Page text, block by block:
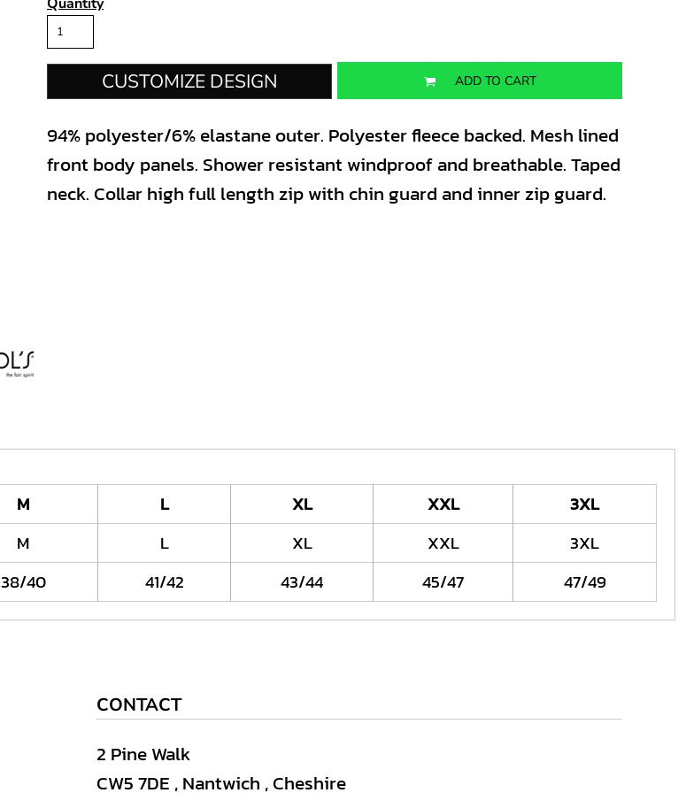
CUSTOMIZE DESIGN ADD TO CART
94% polyester/6% elastane outer. Polyester fleece backed. Mesh lined
front body panels. Shower resistant windproof and breathable. Taped
neck. Collar high full length zip with chin guard and inner zip guard.
M L XL XXL
3XL
M L XL XXL
3XL
38/40 41/42 43/44 45/47 47/49
CONTACT
2 Pine Walk
CW5 7DE , Nantwich , Cheshire